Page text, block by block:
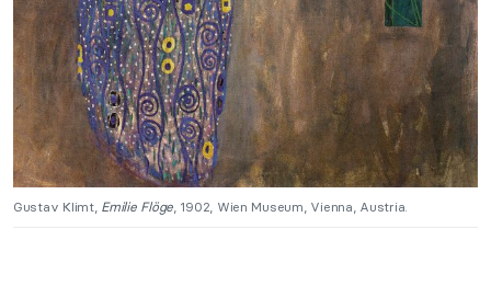
Gustav Klimt, Emilie Flöge, 1902, Wien Museum, Vienna, Austria.